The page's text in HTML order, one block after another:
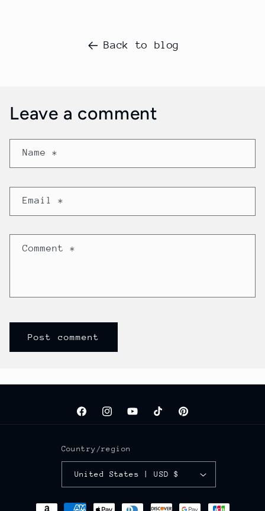
Back to blog
Leave a comment
Name *
Email*
Comment*
FacebookInstagramYouTubeTikTokPinterest
Country/region
United States | USD $
Payment